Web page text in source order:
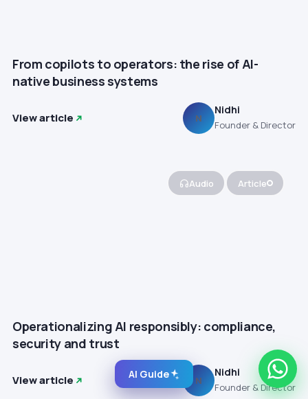
From copilots to operators: the rise of AI-
native business systems
View article N
Nidhi
Founder & Director
Audio Article
Operationalizing AI responsibly: compliance,
security and trust
View article N
Nidhi
Founder & Director
AI Guide